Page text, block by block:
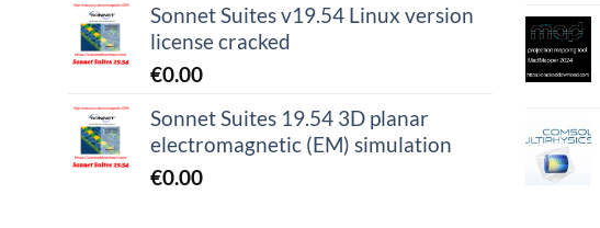
Sonnet Suites v19.54 Linux version
license cracked
€0.00
Sonnet Suites 19.54 3D planar
electromagnetic (EM) simulation
€0.00